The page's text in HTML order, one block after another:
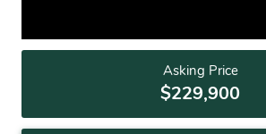
Asking Price
$229,900